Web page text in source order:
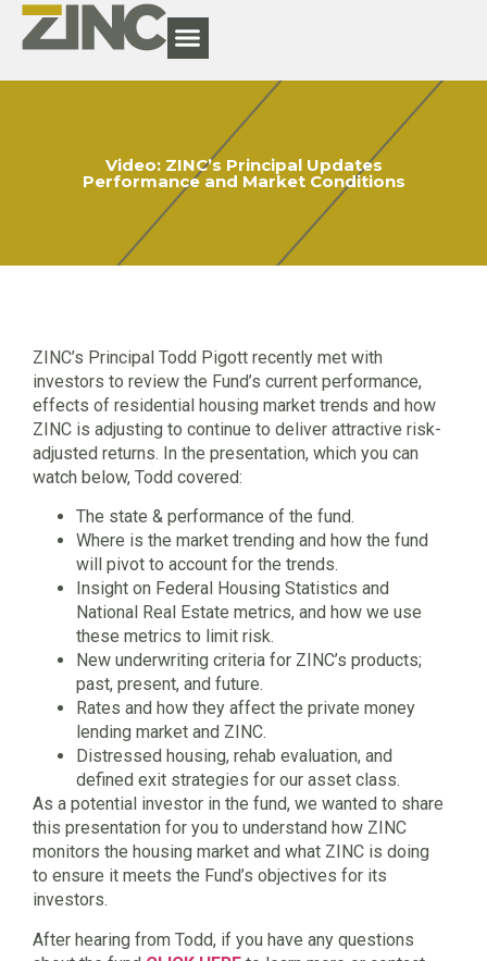
Video: ZINC’s Principal Updates
Performance and Market Conditions
ZINC’s Principal Todd Pigott recently met with
investors to review the Fund’s current performance,
effects of residential housing market trends and how
ZINC is adjusting to continue to deliver attractive risk-
adjusted returns. In the presentation, which you can
watch below, Todd covered:
The state & performance of the fund.
Where is the market trending and how the fund
will pivot to account for the trends.
Insight on Federal Housing Statistics and
National Real Estate metrics, and how we use
these metrics to limit risk.
New underwriting criteria for ZINC’s products;
past, present, and future.
Rates and how they affect the private money
lending market and ZINC.
Distressed housing, rehab evaluation, and
defined exit strategies for our asset class.
As a potential investor in the fund, we wanted to share
this presentation for you to understand how ZINC
monitors the housing market and what ZINC is doing
to ensure it meets the Fund’s objectives for its
investors.
After hearing from Todd, if you have any questions